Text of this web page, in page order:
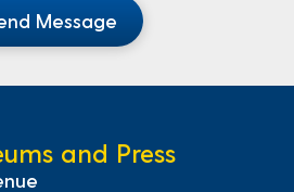
Message
and Press